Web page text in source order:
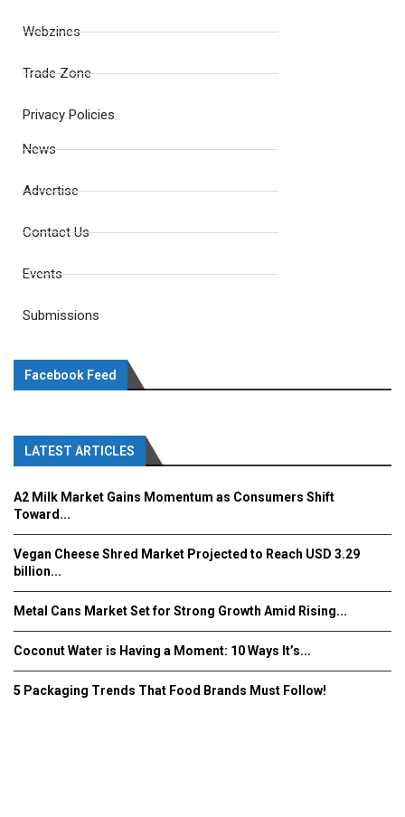
Webzines
Trade Zone
Privacy Policies
News
Advertise
Contact Us
Events
Submissions
Facebook Feed
LATEST ARTICLES
A2 Milk Market Gains Momentum as Consumers Shift
Toward...
Vegan Cheese Shred Market Projected to Reach USD 3.29
billion...
Metal Cans Market Set for Strong Growth Amid Rising...
Coconut Water is Having a Moment: 10 Ways It’s...
5 Packaging Trends That Food Brands Must Follow!